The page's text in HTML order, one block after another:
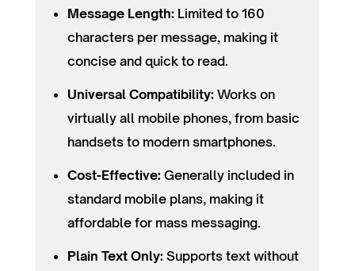
Message Length:Limited to 160
characters per message, making it
concise and quick to read.
Universal Compatibility:Works on
virtually all mobile phones, from basic
handsets to modern smartphones.
Cost-Effective:Generally included in
standard mobile plans, making it
affordable for mass messaging.
Plain Text Only:Supports text without